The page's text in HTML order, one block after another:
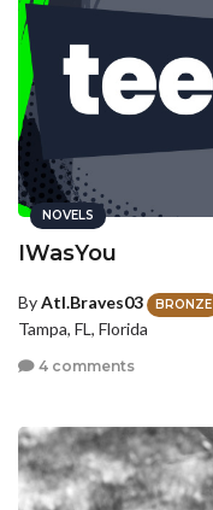
NOVELS
IWasYou
ByAtl.Braves03 BRONZE
Tampa, FL, Florida
4 comments